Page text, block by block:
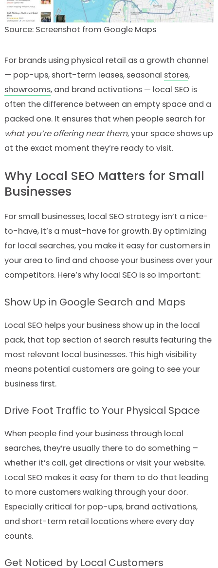
Source: Screenshot from Google Maps
For brands using physical retail as a growth channel
— pop-ups, short-term leases, seasonal stores,
showrooms, and brand activations — local SEO is
often the difference between an empty space and a
packed one. It ensures that when people search for
what you’re offering near them, your space shows up
at the exact moment they’re ready to visit.
Why Local SEO Matters for Small
Businesses
For small businesses, local SEO strategy isn’t a nice-
to-have, it’s a must-have for growth. By optimizing
for local searches, you make it easy for customers in
your area to find and choose your business over your
competitors. Here’s why local SEO is so important:
Show Up in Google Search and Maps
Local SEO helps your business show up in the local
pack, that top section of search results featuring the
most relevant local businesses. This high visibility
means potential customers are going to see your
business first.
Drive Foot Traffic to Your Physical Space
When people find your business through local
searches, they’re usually there to do something –
whether it’s call, get directions or visit your website.
Local SEO makes it easy for them to do that leading
to more customers walking through your door.
Especially critical for pop-ups, brand activations,
and short-term retail locations where every day
counts.
Get Noticed by Local Customers